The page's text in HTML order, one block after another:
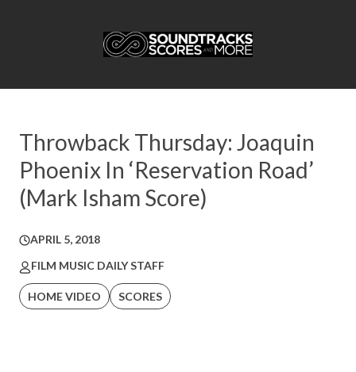
Throwback Thursday: Joaquin
Phoenix In ‘Reservation Road’
(Mark Isham Score)
APRIL 5, 2018
FILM MUSIC DAILY STAFF
HOME VIDEO SCORES